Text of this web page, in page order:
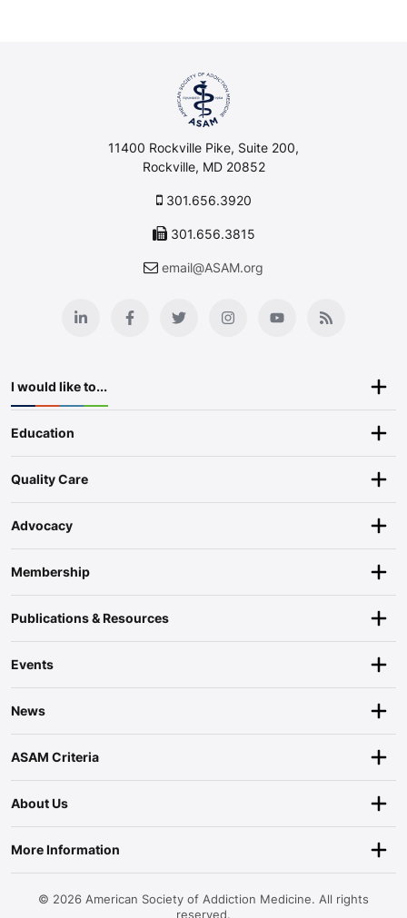
11400 Rockville Pike, Suite 200,
Rockville, MD 20852
301.656.3920
301.656.3815
email@ASAM.org
I would like to...
Education
Quality Care
Advocacy
Membership
Publications & Resources
Events
News
ASAM Criteria
About Us
More Information
© 2026 American Society of Addiction Medicine. All rights
reserved.